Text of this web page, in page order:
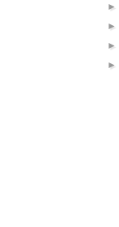
►
►
►
►